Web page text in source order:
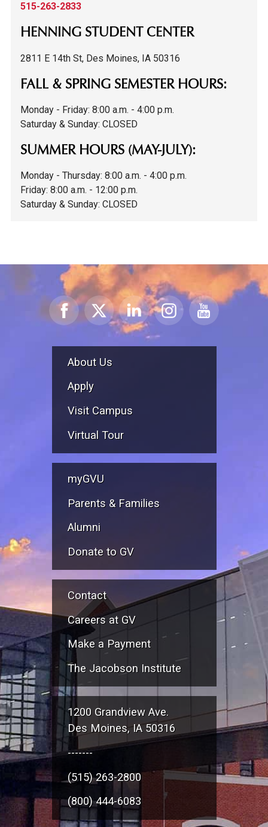
515-263-2833
HENNING STUDENT CENTER
2811 E 14th St, Des Moines, IA 50316
FALL & SPRING SEMESTER HOURS:
Monday - Friday: 8:00 a.m. - 4:00 p.m.
Saturday & Sunday: CLOSED
SUMMER HOURS (MAY-JULY):
Monday - Thursday: 8:00 a.m. - 4:00 p.m.
Friday: 8:00 a.m. - 12:00 p.m.
Saturday & Sunday: CLOSED
About Us
Apply
Visit Campus
Virtual Tour
myGVU
Parents & Families
Alumni
Donate to GV
Contact
Careers at GV
Make a Payment
The Jacobson Institute
1200 Grandview Ave.
Des Moines, IA 50316
-------
(515) 263-2800
(800) 444-6083